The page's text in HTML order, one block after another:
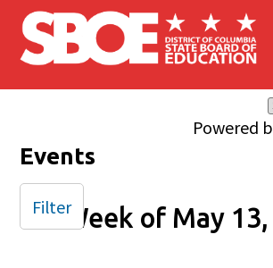
Skip to main content
Powered
Events
Week of May
Filter